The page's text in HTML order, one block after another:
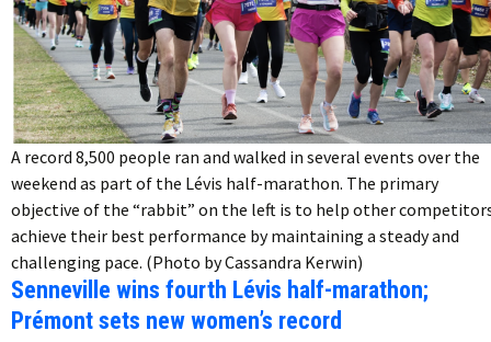
A record 8,500 people ran and walked in several events over the
weekend as part of the Lévis half-marathon. The primary
objective of the “rabbit” on the left is to help other
achieve their best performance by maintaining a steady and
challenging pace. (Photo by Cassandra Kerwin)
Senneville wins fourth Lévis half-marathon;
Prémont sets new women’s record